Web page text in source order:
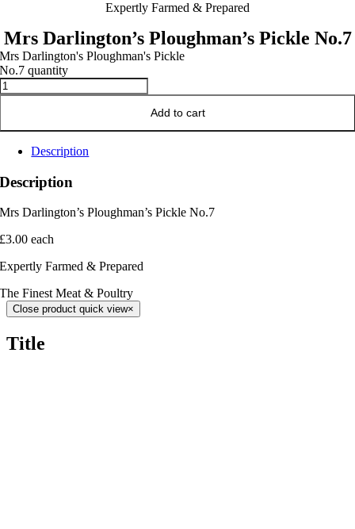
Expertly Farmed & Prepared
Mrs Darlington’s Ploughman’s Pickle No.7
Mrs Darlington's Ploughman's Pickle
No.7 quantity
Add to cart
Description
Description
Mrs Darlington’s Ploughman’s Pickle No.7
£3.00 each
Expertly Farmed & Prepared
The Finest Meat & Poultry
Close product quick view×
Title